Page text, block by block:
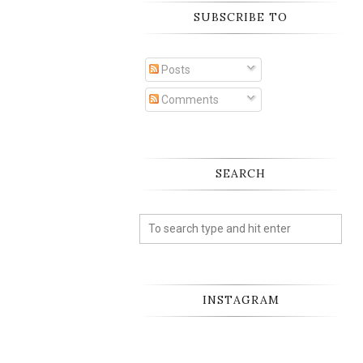
SUBSCRIBE TO
Posts
Comments
SEARCH
INSTAGRAM